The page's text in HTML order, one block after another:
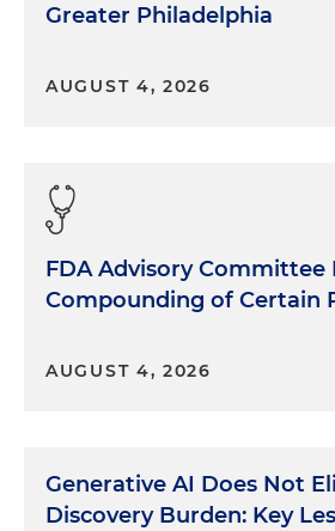
Greater Philadelphia
AUGUST 4, 2026
FDA Advisory Committee
Compounding of Certain
AUGUST 4, 2026
Generative AI Does Not
Discovery Burden: Key